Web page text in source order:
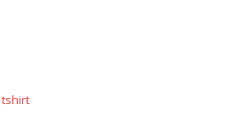
tshirt